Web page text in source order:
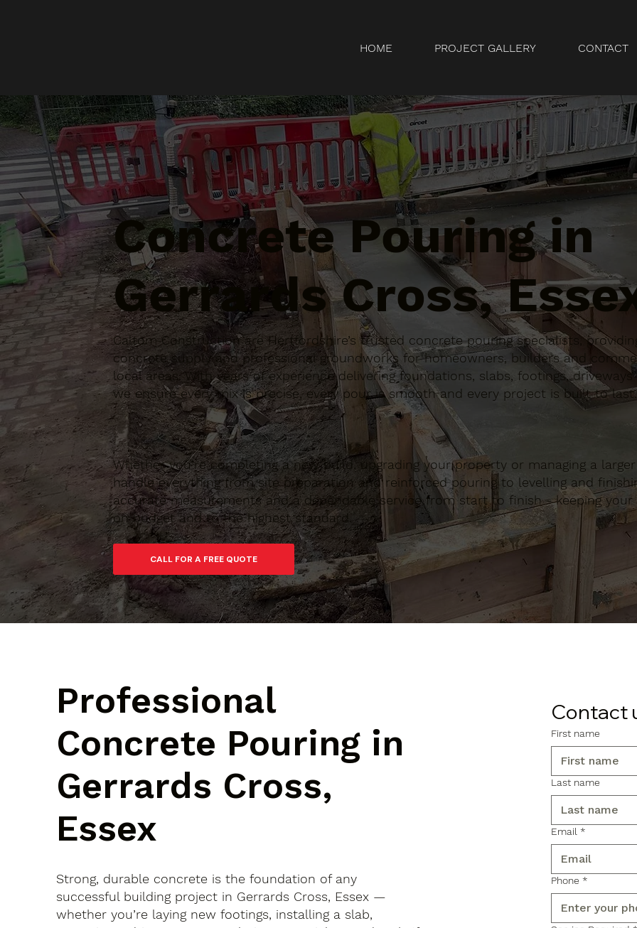
HOME PROJECT GALLERY CONTACT
Concrete Pouring in
Gerrards Cross,
Caltom Construction are Hertfordshire’s trusted concrete pouring specialists,
concrete supply and professional groundworks for homeowners, builders and
local areas. With years of experience delivering foundations, slabs, footings,
we ensure every mix is precise, every pour is smooth and every project is built to last.
Whether you’re completing a new build, upgrading your property or managing a
handle everything from site preparation and reinforced pouring to levelling and
accurate measurements and a dependable service from start to finish - keeping
on budget and to the highest standard.
Professional
Concrete Pouring in
Gerrards Cross,
Essex
Strong, durable concrete is the foundation of any
successful building project in Gerrards Cross, Essex —
whether you’re laying new footings, installing a slab,
Contact
First name
Last name
Email *
Phone *